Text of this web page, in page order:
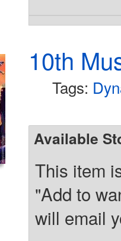
10th
Tags:
Available
This item
"Add to
will email